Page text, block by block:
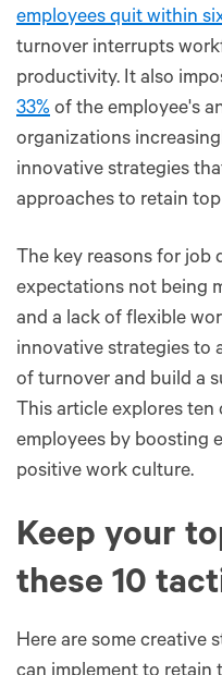
employees quit within
turnover interrupts
productivity. It also
33% of the employee's
organizations
innovative strategies
approaches to retain
The key reasons for job
expectations not being
and a lack of flexible
innovative strategies to
of turnover and build a
This article explores
employees by boosting
positive work culture.
Keep your
these 10
Here are some creative